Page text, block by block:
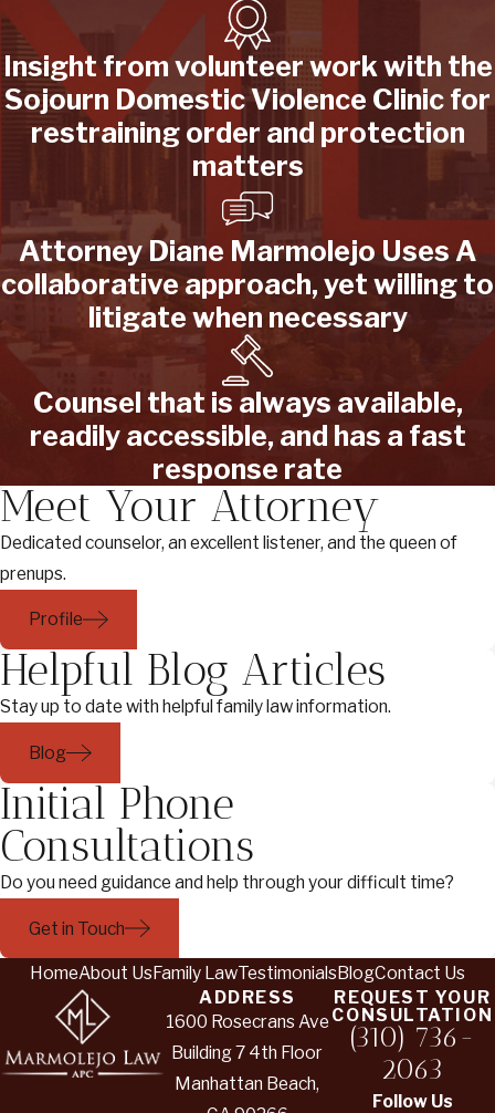
Insight from volunteer work with the
Sojourn Domestic Violence Clinic for
restraining order and protection
matters
Attorney Diane Marmolejo Uses A
collaborative approach, yet willing to
litigate when necessary
Counsel that is always available,
readily accessible, and has a fast
response rate
Meet Your Attorney
Dedicated counselor, an excellent listener, and the queen of
prenups.
Profile
Helpful Blog Articles
Stay up to date with helpful family law information.
Blog
Initial Phone
Consultations
Do you need guidance and help through your difficult time?
Get in Touch
HomeAbout Us Family LawTestimonials BlogContact Us
ADDRESS
1600 Rosecrans Ave
Building 7 4th Floor
Manhattan Beach,
REQUEST YOUR
CONSULTATION
(310) 736-
2063
Follow Us